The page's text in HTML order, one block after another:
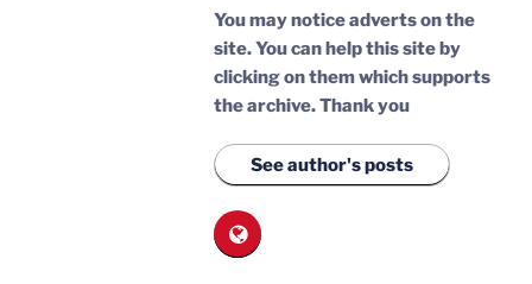
You may notice adverts on the
site. You can help this site by
clicking on them which supports
the archive.Thank you
See author's posts